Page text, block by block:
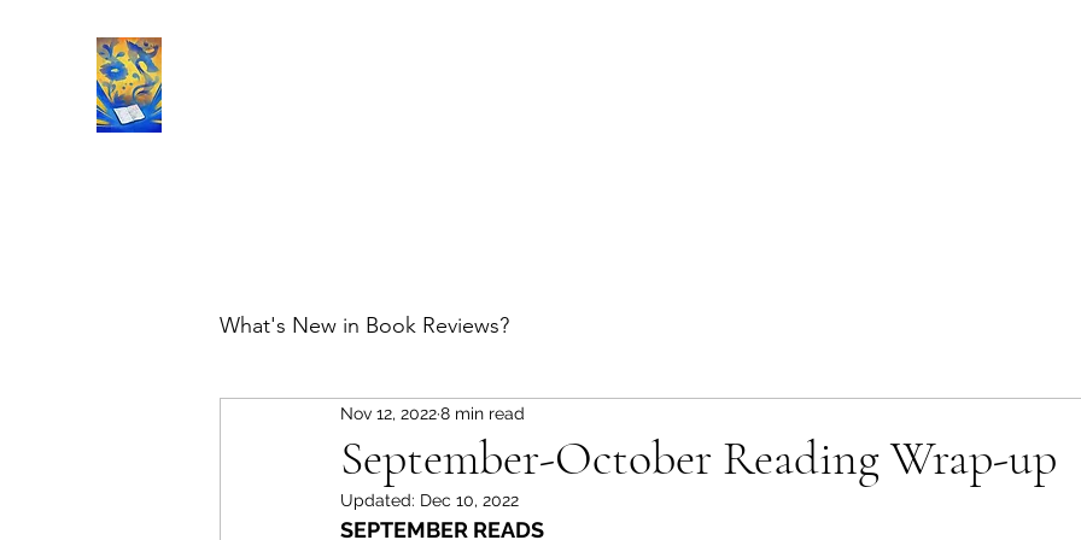
What's New in Book Reviews?
September-October Reading Wrap-up
Nov 12, 20228 min read
Updated: Dec 10, 2022
SEPTEMBER READS